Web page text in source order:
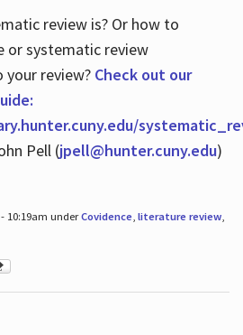
review is? Or how to
or systematic review
review? Check out our
Pell (jpell@hunter.cuny.edu)
10:19am underCovidence, literature review,